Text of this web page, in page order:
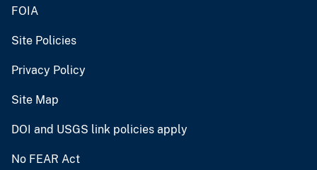
FOIA
Site Policies
Privacy Policy
Site Map
DOI and USGS link policies apply
No FEAR Act